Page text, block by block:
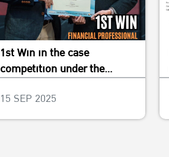
1st Win in the case
competition under the
2023”
15 SEP 2025